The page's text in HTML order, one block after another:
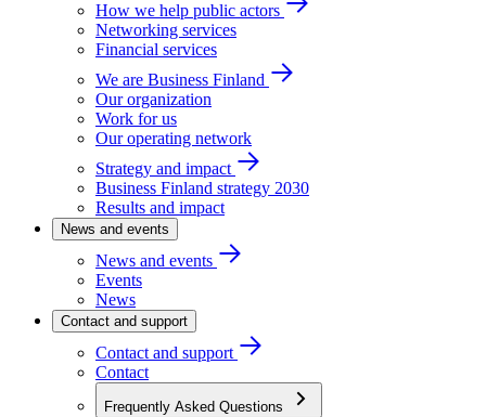
How we help public actors
Networking services
Financial services
We are Business Finland
Our organization
Work for us
Our operating network
Strategy and impact
Business Finland strategy 2030
Results and impact
News and events
News and events
Events
News
Contact and support
Contact and support
Contact
Frequently Asked Questions